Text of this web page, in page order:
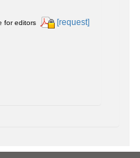
for editors [request]